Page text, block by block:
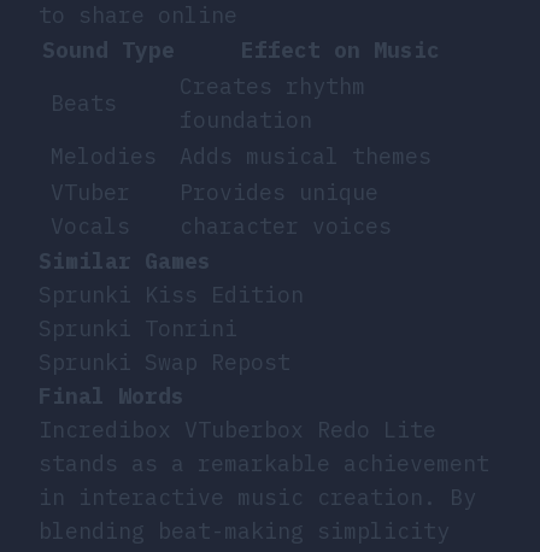
to share online
Sound Type
Effect on Music
Beats
Creates rhythm
foundation
Melodies
Adds musical themes
VTuber
Vocals
Provides unique
character voices
Similar Games
Sprunki Kiss Edition
Sprunki Tonrini
Sprunki Swap Repost
Final Words
Incredibox VTuberbox Redo Lite
stands as a remarkable achievement
in interactive music creation. By
blending beat-making simplicity